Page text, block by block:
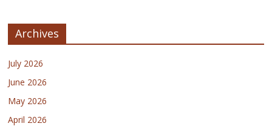
Archives
July 2026
June 2026
May 2026
April 2026